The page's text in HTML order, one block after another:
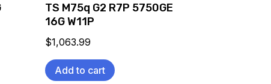
TS M75q G2 R7P 5750GE
16G W11P
$1,063.99
Add to cart